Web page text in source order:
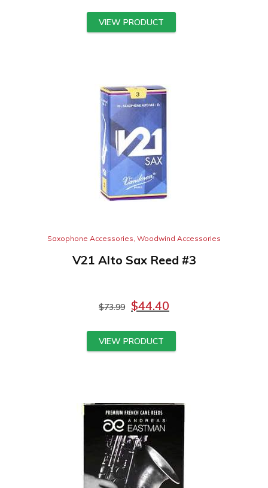
VIEW PRODUCT
Saxophone Accessories Woodwind Accessories
V21 Alto Sax Reed #3
$73.99 $44.40
VIEW PRODUCT